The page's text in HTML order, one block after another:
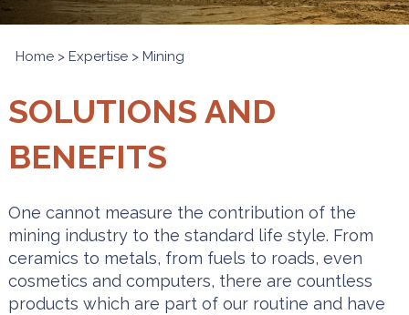
Home> Expertise> Mining
SOLUTIONS AND
BENEFITS
One cannot measure the contribution of the
mining industry to the standard life style. From
ceramics to metals, from fuels to roads, even
cosmetics and computers, there are countless
products which are part of our routine and have